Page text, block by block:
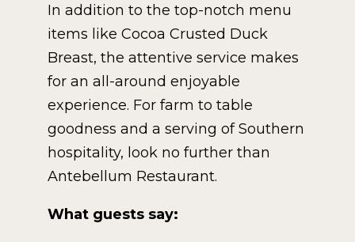
In addition to the top-notch menu
items like Cocoa Crusted Duck
Breast, the attentive service makes
for an all-around enjoyable
experience. For farm to table
goodness and a serving of Southern
hospitality, look no further than
Antebellum Restaurant.
What guests say: